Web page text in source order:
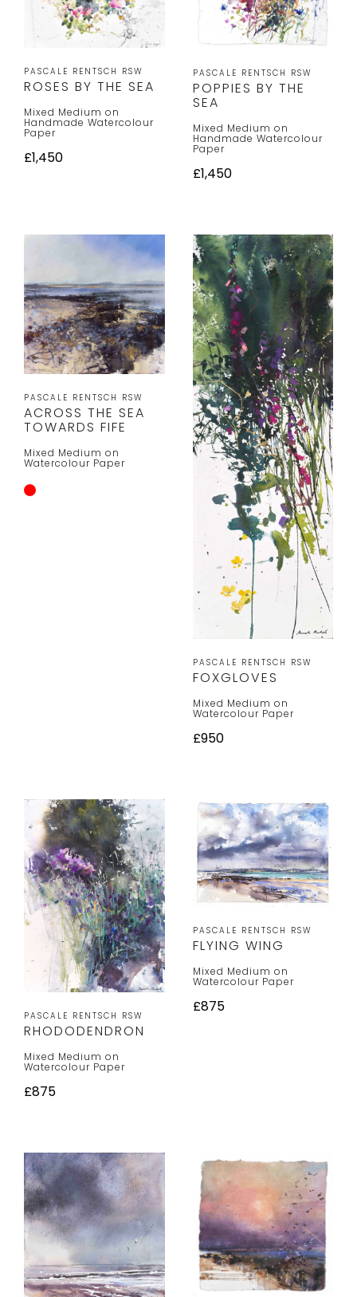
PASCALE RENTSCH RSW
ROSES BY THE SEA
Mixed Medium on
Handmade Watercolour
Paper
£1,450
PASCALE RENTSCH RSW
POPPIES BY THE
SEA
Mixed Medium on
Handmade Watercolour
Paper
£1,450
PASCALE RENTSCH RSW
ACROSS THE SEA
TOWARDS FIFE
Mixed Medium on
Watercolour Paper
PASCALE RENTSCH RSW
FOXGLOVES
Mixed Medium on
Watercolour Paper
£950
PASCALE RENTSCH RSW
RHODODENDRON
Mixed Medium on
Watercolour Paper
£875
PASCALE RENTSCH RSW
FLYING WING
Mixed Medium on
Watercolour Paper
£875